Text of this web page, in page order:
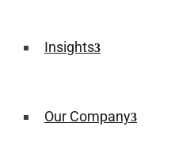
Insights
Our Company